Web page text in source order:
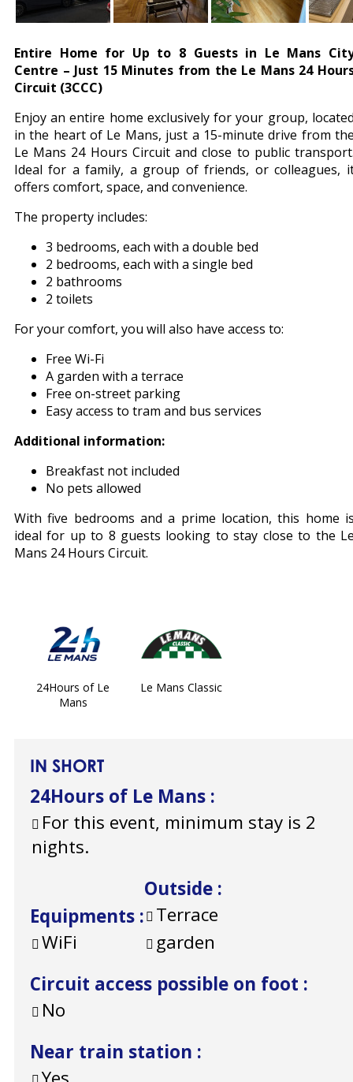
Entire Home for Up to 8 Guests in Le Mans
Centre – Just 15 Minutes from the Le Mans 24
Circuit (3CCC)
Enjoy an entire home exclusively for your group,
in the heart of Le Mans, just a 15-minute drive from
Le Mans 24 Hours Circuit and close to public
Ideal for a family, a group of friends, or colleagues,
offers comfort, space, and convenience.
The property includes:
3 bedrooms, each with a double bed
2 bedrooms, each with a single bed
2 bathrooms
2 toilets
For your comfort, you will also have access to:
Free Wi-Fi
A garden with a terrace
Free on-street parking
Easy access to tram and bus services
Additional information:
Breakfast not included
No pets allowed
With five bedrooms and a prime location, this home
ideal for up to 8 guests looking to stay close to the
Mans 24 Hours Circuit.
24Hours of Le
Mans
Le Mans Classic
IN SHORT
24Hours of Le Mans :
For this event, minimum stay is 2
nights.
Equipments :
WiFi
Outside :
Terrace
garden
Circuit access possible on foot :
No
Near train station :